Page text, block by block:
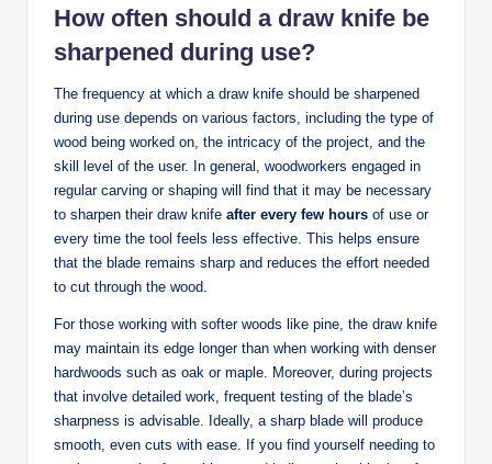
How⁤ often should a draw knife be
⁤sharpened during use?
The frequency at which⁢ a draw knife ‍should be sharpened
during use depends on⁢ various⁤ factors, including ⁣the type of
wood being worked on, ⁤the intricacy of the project, and ‌the
skill level of the user. ​In‍ general, woodworkers engaged in
regular⁣ carving ⁣or shaping will find‌ that‌ it may ‍be necessary
to sharpen their ⁤draw‍ knife after every​ few hours of use or
every time the tool ⁤feels less effective.⁢ This helps ensure⁤
that the blade remains sharp ⁣and⁣ reduces the effort needed
to cut through the wood.
For those working​ with softer woods like⁣ pine, the‍ draw ‍knife
may maintain its edge longer than when working with denser
hardwoods such as oak or maple. ⁢Moreover, ⁤during projects
‌that‌ involve detailed work,‍ frequent testing‌ of the blade’s
sharpness is ‍advisable. ⁤Ideally, a sharp blade will produce
smooth, even cuts ⁣with ease. ⁣If ⁣you find yourself needing ⁤to